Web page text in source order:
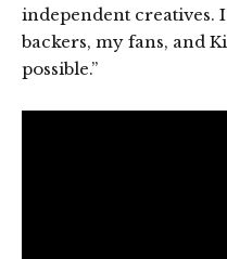
independent creatives.
backers, my fans, and
possible.”